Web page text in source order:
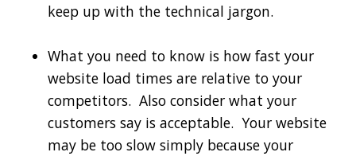
keep up with the technical jargon.
What you need to know is how fast your
website load times are relative to your
competitors. Also consider what your
customers say is acceptable. Your website
may be too slow simply because your